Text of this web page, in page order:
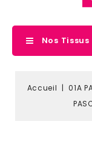
Nos Tissus
Accueil 01A